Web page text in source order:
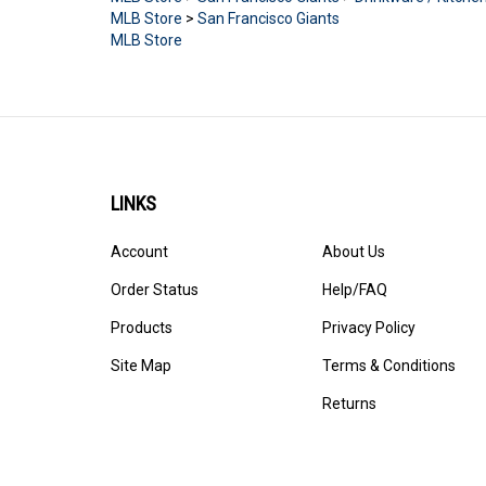
MLB Store > San Francisco Giants
MLB Store
LINKS
Account
Order Status
Products
Site Map
About Us
Help/FAQ
Privacy Policy
Terms & Conditions
Returns